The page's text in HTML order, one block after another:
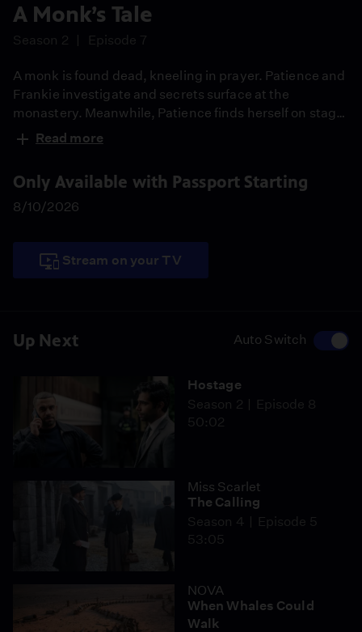
Up Next Auto Switch
Hostage
Season 2
Episode 8
50:02
Miss Scarlet
The Calling
Season 4
Episode 5
53:05
NOVA
When Whales Could
Walk
A Monk’s Tale
Season 2 Episode 7
A monk is found dead, kneeling in prayer. Patience and
Frankie investigate and secrets surface at the
monastery. Meanwhile, Patience finds herself on stage
as the face of City of York police and starts rethinking
her decision about Elliot.
Read more
Only Available with Passport Starting
8/10/2026
Stream on your TV